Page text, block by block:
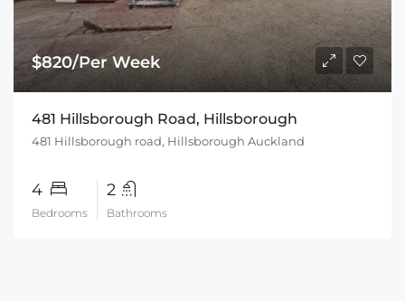
$820/Per Week
481 Hillsborough Road, Hillsborough
481 Hillsborough road, Hillsborough Auckland
4
Bedrooms
2
Bathrooms